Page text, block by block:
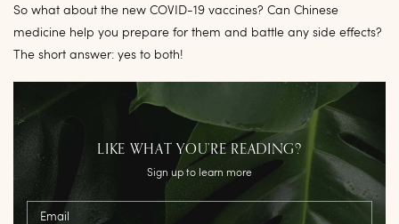
So what about the new COVID-19 vaccines? Can Chinese
medicine help you prepare for them and battle any side effects?
The short answer: yes to both!
LIKE WHAT YOU’RE READING?
Sign up to learn more
Email